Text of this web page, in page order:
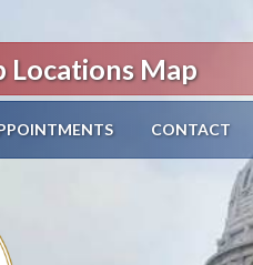
Locations Map
CONTACT